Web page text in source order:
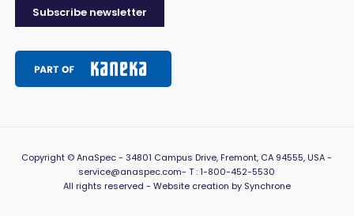
Subscribe newsletter
Copyright © AnaSpec -34801 Campus Drive, Fremont, CA 94555, USA-
service@anaspec.com- T :1-800-452-5530
All rights reserved - Website creation by Synchrone